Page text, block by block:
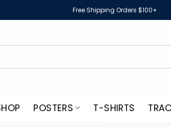
Free Shipping Orders $100+
POSTERS T-SHIRTS